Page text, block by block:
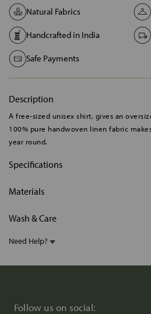
Natural Fabrics
Handcrafted in India
Safe Payments
Description
A free-sized unisex shirt, gives an
100% pure handwoven linen fabric
year round.
Specifications
Materials
Wash & Care
Need Help?
Follow us on social: